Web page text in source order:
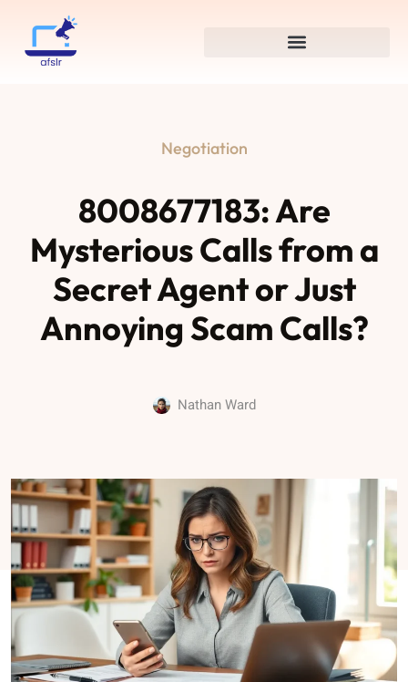
Negotiation
8008677183: Are
Mysterious Calls from a
Secret Agent or Just
Annoying Scam Calls?
Nathan Ward